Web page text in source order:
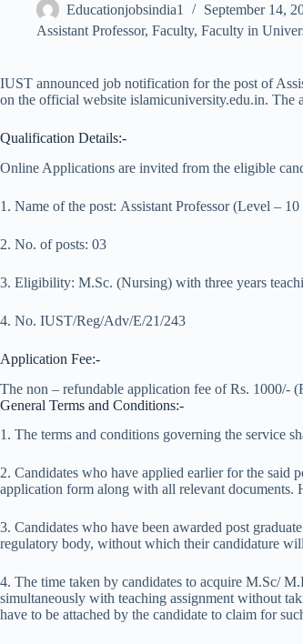
Educationjobsindia1
September 14,
Assistant Professor, Faculty, Faculty in
IUST announced job notification for the post of
on the official website islamicuniversity.edu.in. The
Qualification Details:-
Online Applications are invited from the eligible
1. Name of the post: Assistant Professor (Level –
2. No. of posts: 03
3. Eligibility: M.Sc. (Nursing) with three years
4. No. IUST/Reg/Adv/E/21/243
Application Fee:-
The non – refundable application fee of Rs. 1000/-
General Terms and Conditions:-
1. The terms and conditions governing the service
2. Candidates who have applied earlier for the said
application form along with all relevant documents.
3. Candidates who have been awarded post
regulatory body, without which their candidature
4. The time taken by candidates to acquire M.Sc/
simultaneously with teaching assignment without
have to be attached by the candidate to claim for